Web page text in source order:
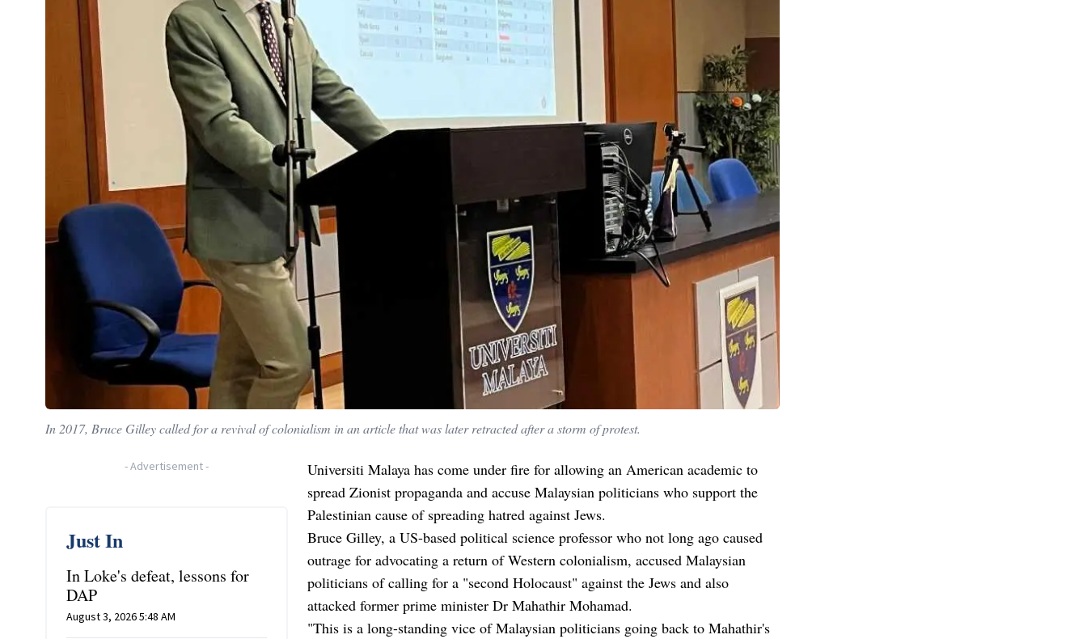
In 2017, Bruce Gilley called for a revival of colonialism in an article that was later retracted after a storm of protest.
-Advertisement-
Just In
In Loke's defeat, lessons for
DAP
August 3, 2026 5:48 AM
Universiti Malaya has come under fire for allowing an American academic to
spread Zionist propaganda and accuse Malaysian politicians who support the
Palestinian cause of spreading hatred against Jews.
Bruce Gilley, a US-based political science professor who not long ago caused
outrage for advocating a return of Western colonialism, accused Malaysian
politicians of calling for a "second Holocaust" against the Jews and also
attacked former prime minister Dr Mahathir Mohamad.
"This is a long-standing vice of Malaysian politicians going back to Mahathir's